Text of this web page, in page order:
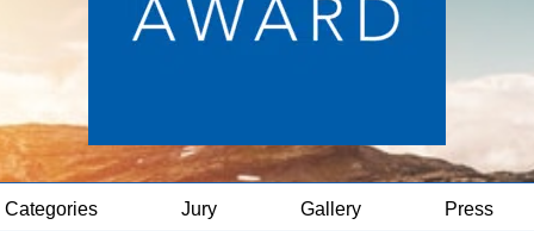
Categories Jury Gallery Press